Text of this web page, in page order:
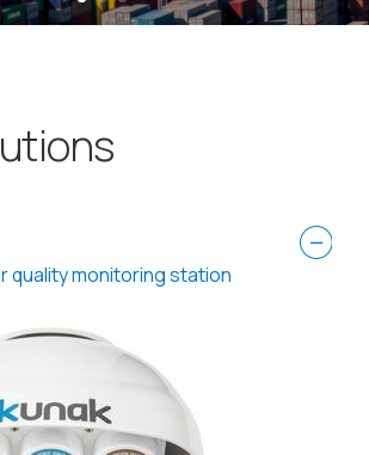
quality monitoring station